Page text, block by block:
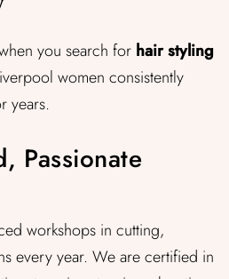
you search for hair styling
women consistently
years.
Passionate
workshops in cutting,
every year. We are certified in